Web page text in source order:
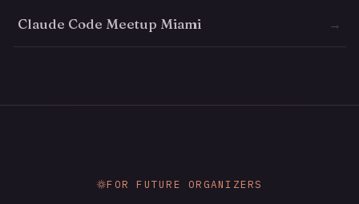
Claude Code Meetup Miami →
FOR FUTURE ORGANIZERS